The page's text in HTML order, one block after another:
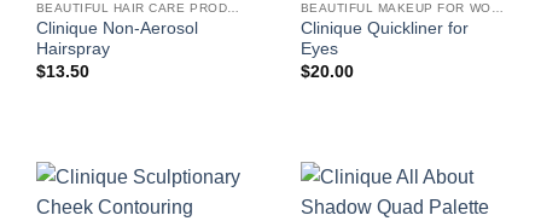
Clinique Non-Aerosol
Hairspray
$13.50
Clinique Quickliner for
Eyes
$20.00